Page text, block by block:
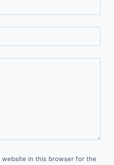
website in this browser for the